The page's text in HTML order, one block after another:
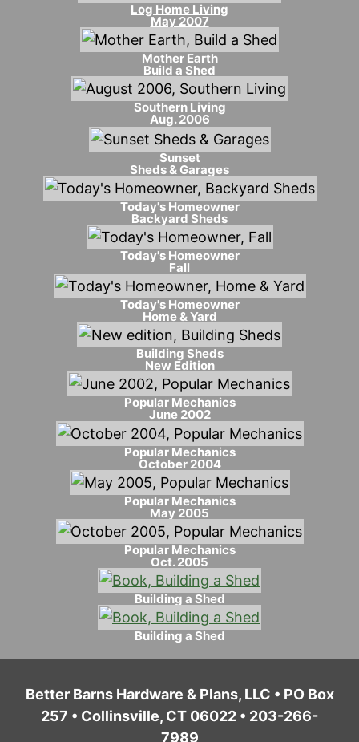
Log Home Living
May 2007
Mother Earth
Build a Shed
Southern Living
Aug. 2006
Sunset
Sheds & Garages
Today's Homeowner
Backyard Sheds
Today's Homeowner
Fall
Today's Homeowner
Home & Yard
Building Sheds
New Edition
Popular Mechanics
June 2002
Popular Mechanics
October 2004
Popular Mechanics
May 2005
Popular Mechanics
Oct. 2005
Building a Shed
Building a Shed
Better Barns Hardware & Plans, LLC • PO Box
257 • Collinsville, CT 06022 • 203-266-
7989